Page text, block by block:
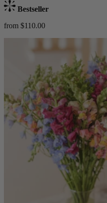
Bestseller
from $110.00